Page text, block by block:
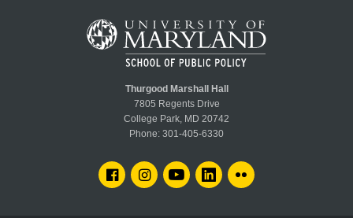
Thurgood Marshall Hall
7805 Regents Drive
College Park, MD 20742
Phone: 301-405-6330
FACEBOOKINSTAGRAMYOUTUBELINKEDIN